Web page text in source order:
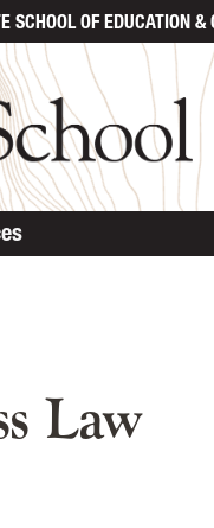
SCHOOLOF EDUCATION &
Law